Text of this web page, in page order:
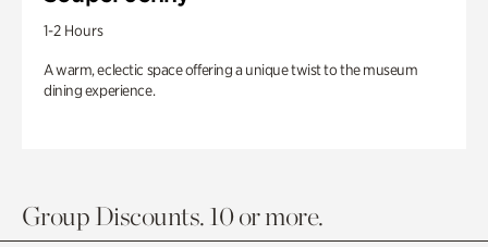
1-2 Hours
A warm, eclectic space offering a unique twist to the museum
dining experience.
Group Discounts. 10 or more.